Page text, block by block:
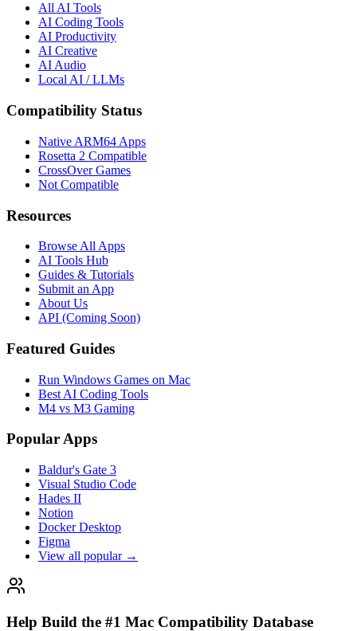
All AI Tools
AI Coding Tools
AI Productivity
AI Creative
AI Audio
Local AI / LLMs
Compatibility Status
Native ARM64 Apps
Rosetta 2 Compatible
CrossOver Games
Not Compatible
Resources
Browse All Apps
AI Tools Hub
Guides & Tutorials
Submit an App
About Us
API (Coming Soon)
Featured Guides
Run Windows Games on Mac
Best AI Coding Tools
M4 vs M3 Gaming
Popular Apps
Baldur's Gate 3
Visual Studio Code
Hades II
Notion
Docker Desktop
Figma
View all popular →
Help Build the #1 Mac Compatibility Database